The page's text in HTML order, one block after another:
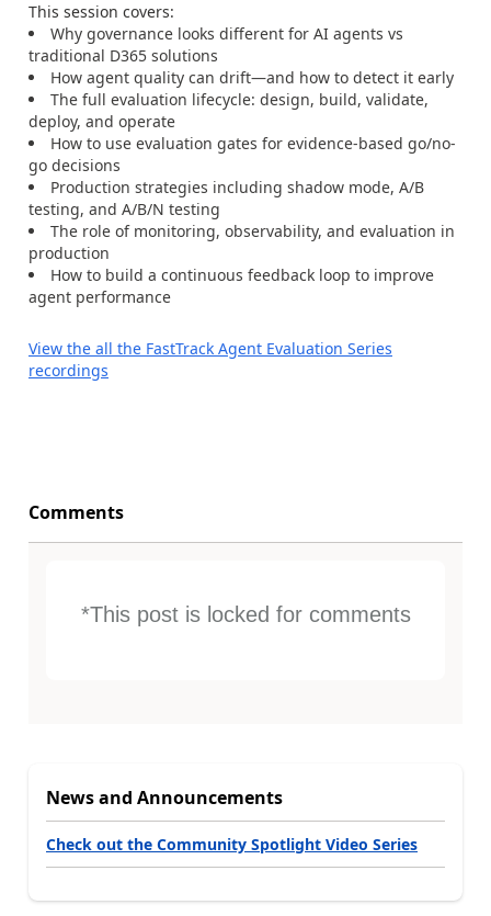
This session covers:
Why governance looks different for AI agents vs
traditional D365 solutions
How agent quality can drift—and how to detect it early
The full evaluation lifecycle: design, build, validate,
deploy, and operate
How to use evaluation gates for evidence-based go/no-
go decisions
Production strategies including shadow mode, A/B
testing, and A/B/N testing
The role of monitoring, observability, and evaluation in
production
How to build a continuous feedback loop to improve
agent performance
View the all the FastTrack Agent Evaluation Series
recordings
Comments
*This post is locked for comments
News and Announcements
Check out the Community Spotlight Video Series